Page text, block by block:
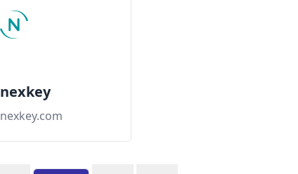
nexkey
nexkey.com